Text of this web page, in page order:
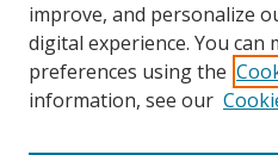
Featured Links
Maine Government
Maine State Library
improve, and personalize
digital experience. You can
preferences using the
information, see our